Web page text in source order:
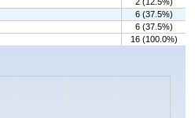
6 (37.5%)
6 (37.5%)
16 (100.0%)
Data ranges from 1 to 6.